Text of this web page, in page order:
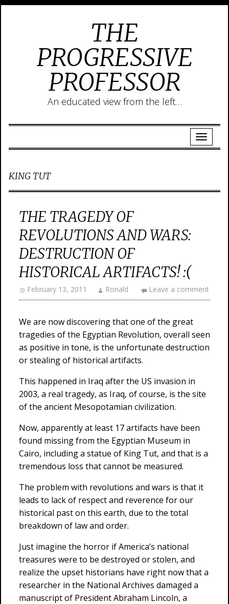
THE
PROGRESSIVE
PROFESSOR
An educated view from the left…
KING TUT
THE TRAGEDY OF
REVOLUTIONS AND WARS:
DESTRUCTION OF
HISTORICAL ARTIFACTS! :(
February 13, 2011 Ronald Leave a comment
We are now discovering that one of the great
tragedies of the Egyptian Revolution, overall seen
as positive in tone, is the unfortunate destruction
or stealing of historical artifacts.
This happened in Iraq after the US invasion in
2003, a real tragedy, as Iraq, of course, is the site
of the ancient Mesopotamian civilization.
Now, apparently at least 17 artifacts have been
found missing from the Egyptian Museum in
Cairo, including a statue of King Tut, and that is a
tremendous loss that cannot be measured.
The problem with revolutions and wars is that it
leads to lack of respect and reverence for our
historical past on this earth, due to the total
breakdown of law and order.
Just imagine the horror if America’s national
treasures were to be destroyed or stolen, and
realize the upset historians have right now that a
researcher in the National Archives damaged a
manuscript of President Abraham Lincoln, a